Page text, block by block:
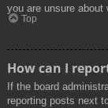
you are unsure about
Top
How can I
If the board
reporting posts next